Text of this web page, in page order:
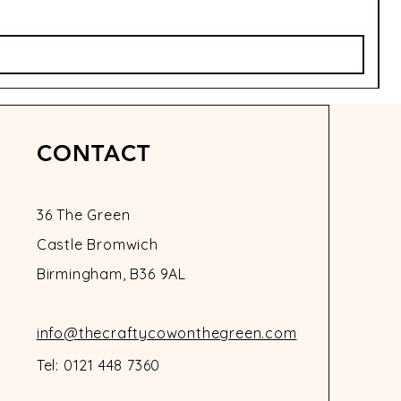
CONTACT
36 The Green
Castle Bromwich
Birmingham, B36 9AL
info@thecraftycowonthegreen.com
Tel: 0121 448 7360